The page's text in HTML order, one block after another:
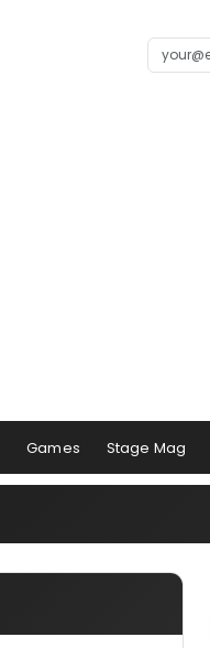
Games Stage Mag